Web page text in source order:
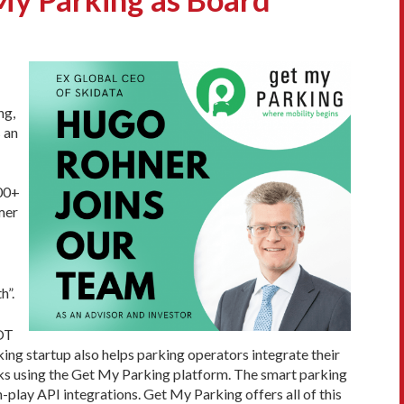
startup also helps parking operators integrate their
using the Get My Parking platform. The smart parking
play API integrations. Get My Parking offers all of this